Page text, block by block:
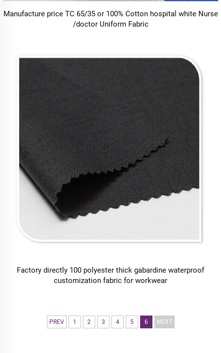
Manufacture price TC 65/35 or 100% Cotton hospital white Nurse
/doctor Uniform Fabric
Factory directly 100 polyester thick gabardine waterproof
customization fabric for workwear
PREV 1 2 3 4 5 6 NEXT